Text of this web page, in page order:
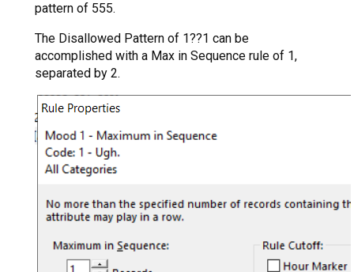
pattern of 555.
The Disallowed Pattern of 1??1 can be
accomplished with a Max in Sequence rule of 1,
separated by 2.